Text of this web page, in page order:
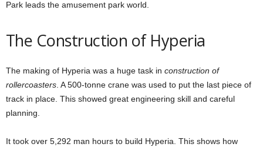
Park leads the amusement park world.
The Construction of Hyperia
The making of Hyperia was a huge task in construction of
rollercoasters . A 500-tonne crane was used to put the last piece of
track in place. This showed great engineering skill and careful
planning.
It took over 5,292 man hours to build Hyperia. This shows how